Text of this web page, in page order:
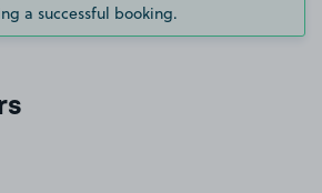
a successful booking.